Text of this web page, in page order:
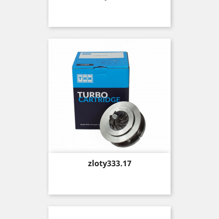
Price
zloty333.17